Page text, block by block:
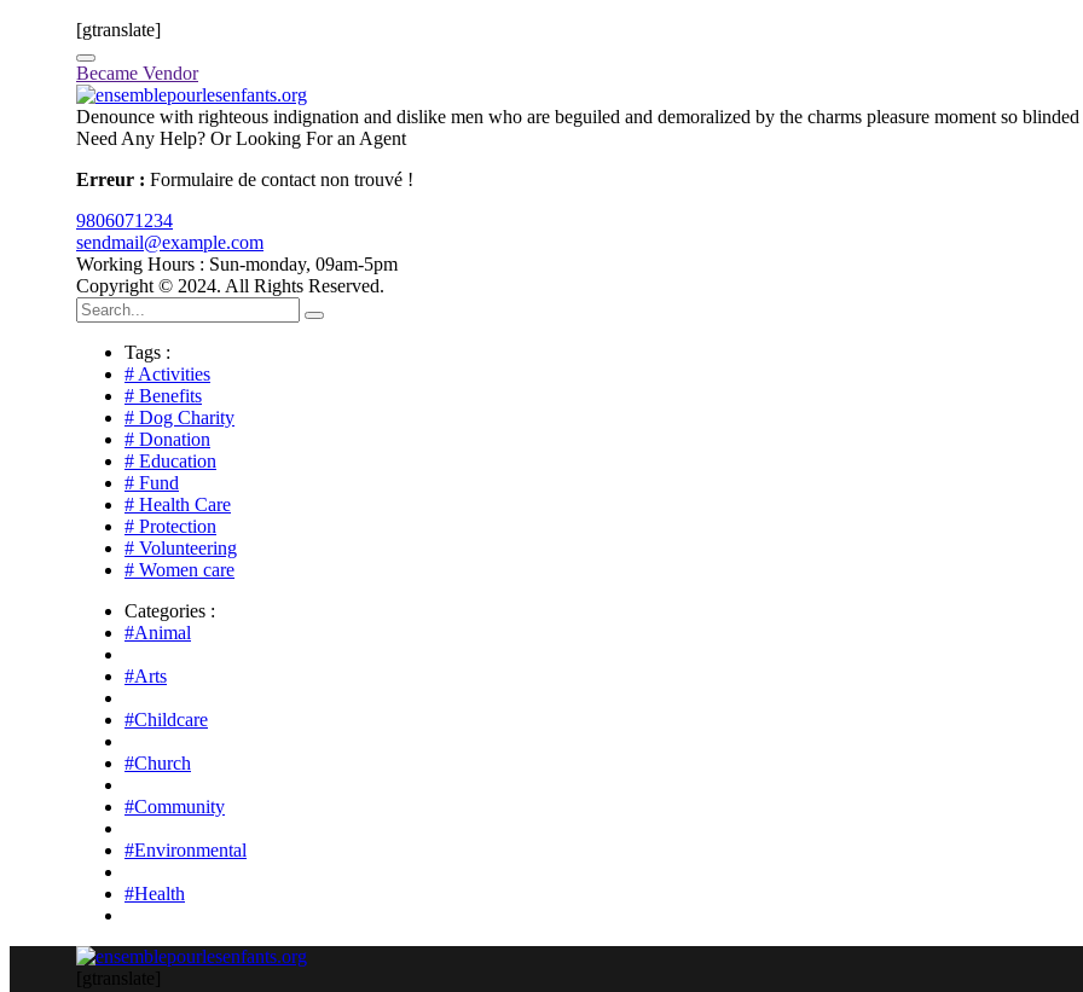
[gtranslate]
Became Vendor
Denounce with righteous indignation and dislike men who are beguiled and demoralized by the charms pleasure moment so
Need Any Help? Or Looking For an Agent
Erreur : Formulaire de contact non trouvé !
9806071234
sendmail@example.com
Working Hours : Sun-monday, 09am-5pm
Copyright © 2024. All Rights Reserved.
Tags :
# Activities
# Benefits
# Dog Charity
# Donation
# Education
# Fund
# Health Care
# Protection
# Volunteering
# Women care
Categories :
#Animal
#Arts
#Childcare
#Church
#Community
#Environmental
#Health
[gtranslate]